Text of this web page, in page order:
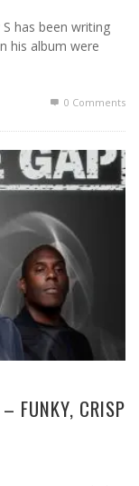
has been writing
his album were
0 Comments
FUNKY, CRISP